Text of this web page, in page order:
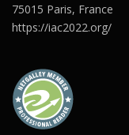
75015 Paris, France
https://iac2022.org/